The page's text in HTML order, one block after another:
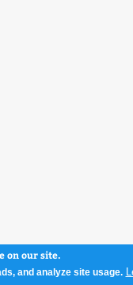
on our site.
and analyze site usage.